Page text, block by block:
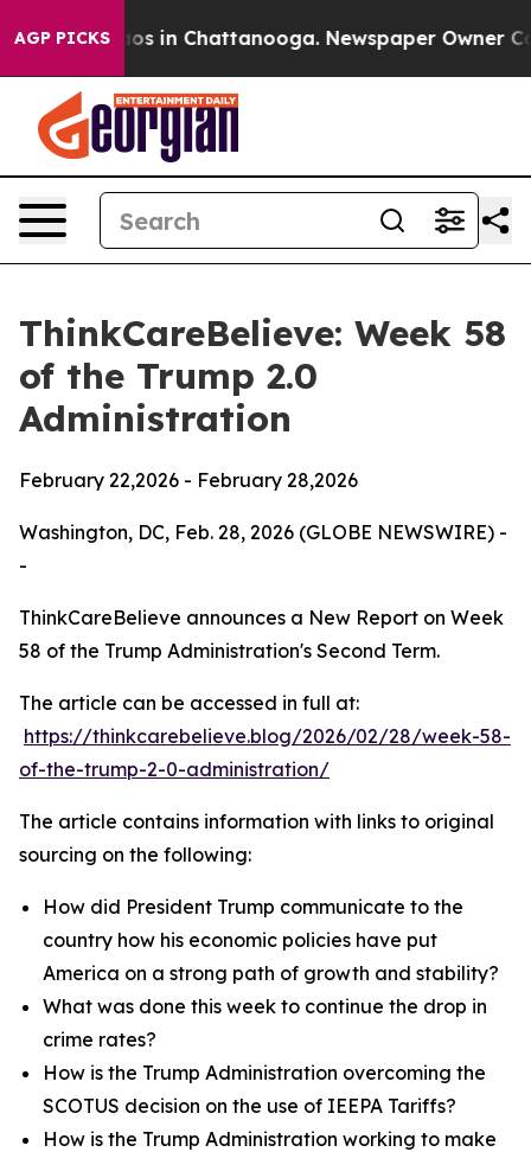
AGP PICKSChaos in Chattanooga. Newspaper Owner
ThinkCareBelieve: Week 58
of the Trump 2.0
Administration
February 22,2026 - February 28,2026
Washington, DC, Feb. 28, 2026 (GLOBE NEWSWIRE) -
-
ThinkCareBelieve announces a New Report on Week
58 of the Trump Administration's Second Term.
The article can be accessed in full at:
https://thinkcarebelieve.blog/2026/02/28/week-58-
of-the-trump-2-0-administration/
The article contains information with links to original
sourcing on the following:
How did President Trump communicate to the
country how his economic policies have put
America on a strong path of growth and stability?
What was done this week to continue the drop in
crime rates?
How is the Trump Administration overcoming the
SCOTUS decision on the use of IEEPA Tariffs?
How is the Trump Administration working to make